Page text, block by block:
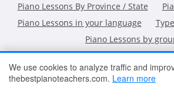
Piano Lessons By Province / State
Piano Lessons in your language
Piano Lessons by
HOME ARTICLES CONTACT
The
We use cookies to analyze traffic and
thebestpianoteachers.com. Learn more